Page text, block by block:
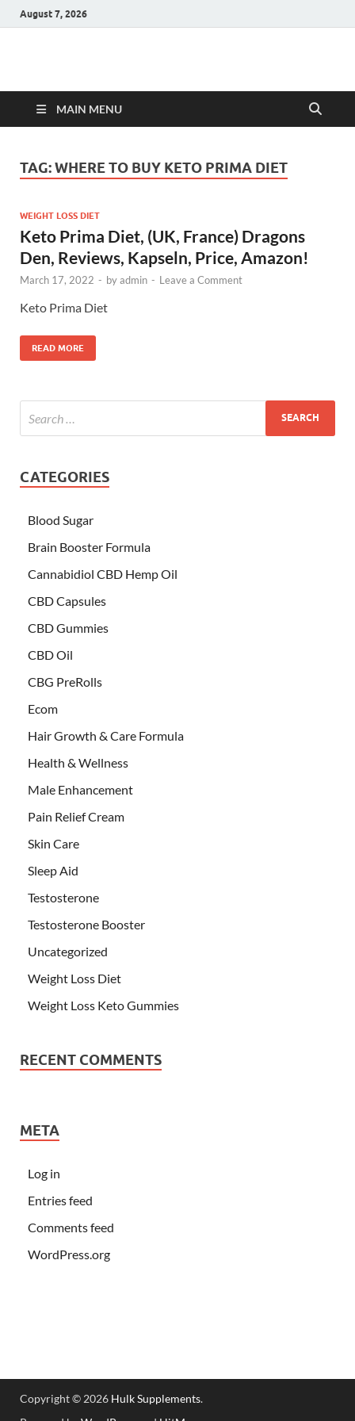
August 7, 2026
Hulk Supplements
MAIN MENU
TAG:WHERE TO BUY KETO PRIMA DIET
WEIGHT LOSS DIET
Keto Prima Diet, (UK, France) Dragons
Den, Reviews, Kapseln, Price, Amazon!
March 17, 2022 - byadmin - Leave a Comment
Keto Prima Diet
READ MORE
CATEGORIES
Blood Sugar
Brain Booster Formula
Cannabidiol CBD Hemp Oil
CBD Capsules
CBD Gummies
CBD Oil
CBG PreRolls
Ecom
Hair Growth & Care Formula
Health & Wellness
Male Enhancement
Pain Relief Cream
Skin Care
Sleep Aid
Testosterone
Testosterone Booster
Uncategorized
Weight Loss Diet
Weight Loss Keto Gummies
RECENT COMMENTS
META
Log in
Entries feed
Comments feed
WordPress.org
Copyright © 2026 Hulk Supplements.